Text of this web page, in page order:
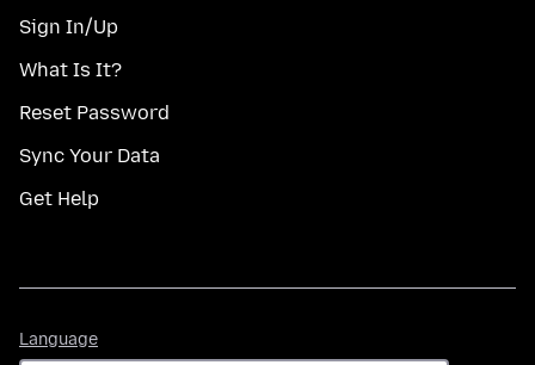
Sign In/Up
What Is It?
Reset Password
Sync Your Data
Get Help
Language